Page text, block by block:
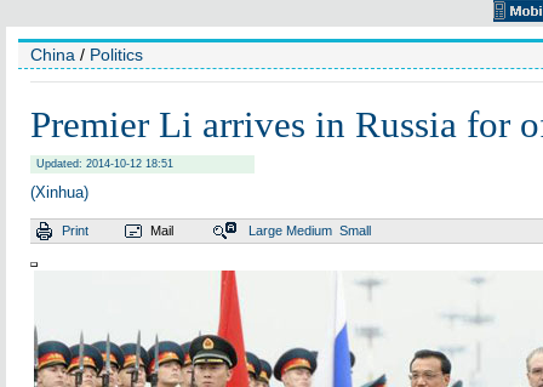
China / Politics
Premier Li arrives in Russia for
Updated: 2014-10-12 18:51
(Xinhua)
Print Mail Large Medium Small